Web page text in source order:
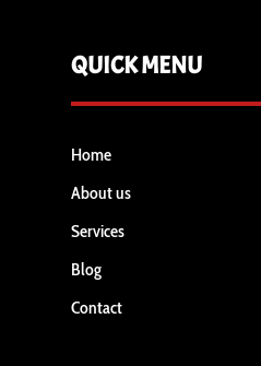
QUICK MENU
Home
About us
Services
Blog
Contact